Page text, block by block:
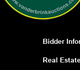
Bidder
Real